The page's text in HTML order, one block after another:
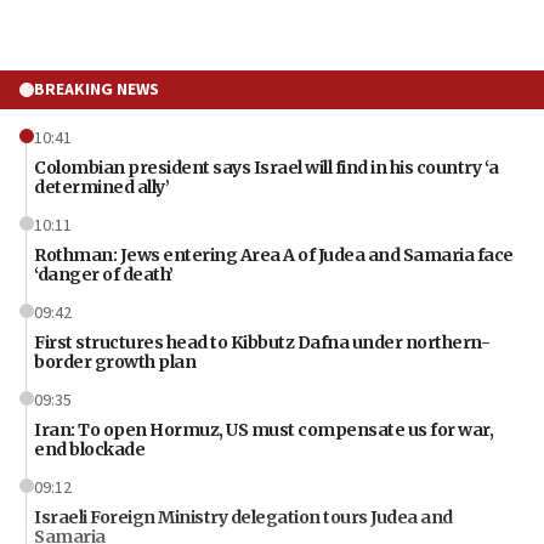
BREAKING NEWS
10:41
Colombian president says Israel will find in his country ‘a
determined ally’
10:11
Rothman: Jews entering Area A of Judea and Samaria face
‘danger of death’
09:42
First structures head to Kibbutz Dafna under northern-
border growth plan
09:35
Iran: To open Hormuz, US must compensate us for war,
end blockade
09:12
Israeli Foreign Ministry delegation tours Judea and
Samaria